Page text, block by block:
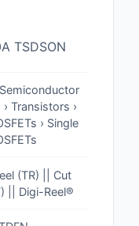
Circuit Protection
Computer Equipment
Connectors,
Resonators
TSDSON
Transistors ›
› Single
(TR) || Cut
|| Digi-Reel®